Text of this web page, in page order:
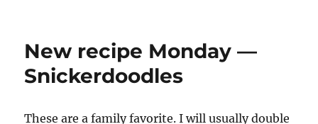
New recipe Monday —
Snickerdoodles
These are a family favorite. I will usually double